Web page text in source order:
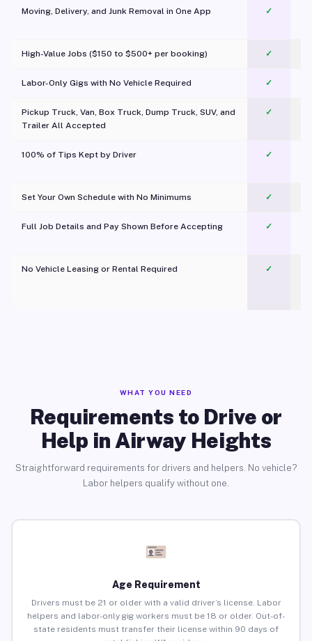
Moving, Delivery, and Junk Removal in One App
✓
High-Value Jobs ($150 to $500+ per booking) ✓
Labor-Only Gigs with No Vehicle Required ✓
Pickup Truck, Van, Box Truck, Dump Truck, SUV, and
Trailer All Accepted
✓
100% of Tips Kept by Driver ✓
Set Your Own Schedule with No Minimums ✓
Full Job Details and Pay Shown Before Accepting ✓
No Vehicle Leasing or Rental Required
✓
WHAT YOU NEED
Requirements to Drive or
Help in Airway Heights
Straightforward requirements for drivers and helpers. No vehicle?
Labor helpers qualify without one.
Age Requirement
Drivers must be 21 or older with a valid driver’s license. Labor
helpers and labor-only gig workers must be 18 or older. Out-of-
state residents must transfer their license within 90 days of